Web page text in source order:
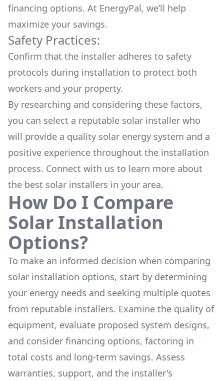
financing options. At EnergyPal, we’ll help
maximize your savings.
Safety Practices:
Confirm that the installer adheres to safety
protocols during installation to protect both
workers and your property.
By researching and considering these factors,
you can select a reputable solar installer who
will provide a quality solar energy system and a
positive experience throughout the installation
process. Connect with us to learn more about
the best solar installers in your area.
How Do I Compare
Solar Installation
Options?
To make an informed decision when comparing
solar installation options, start by determining
your energy needs and seeking multiple quotes
from reputable installers. Examine the quality of
equipment, evaluate proposed system designs,
and consider financing options, factoring in
total costs and long-term savings. Assess
warranties, support, and the installer's